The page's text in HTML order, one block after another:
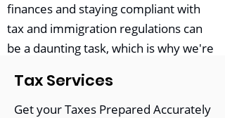
finances and staying compliant with
tax and immigration regulations can
be a daunting task, which is why we're
range of services, including
preparation,bookkeeping, payroll
Tax Services
Get your Taxes Prepared Accurately